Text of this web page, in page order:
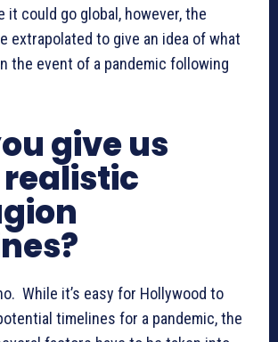
it could go global, however, the
extrapolated to give an idea of what
the event of a pandemic following
give us
While it’s easy for Hollywood to
timelines for a pandemic, the